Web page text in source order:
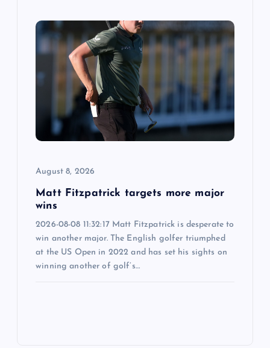
August 8, 2026
Matt Fitzpatrick targets more major
wins
2026-08-08 11:32:17 Matt Fitzpatrick is desperate to
win another major. The English golfer triumphed
at the US Open in 2022 and has set his sights on
winning another of golf’s…